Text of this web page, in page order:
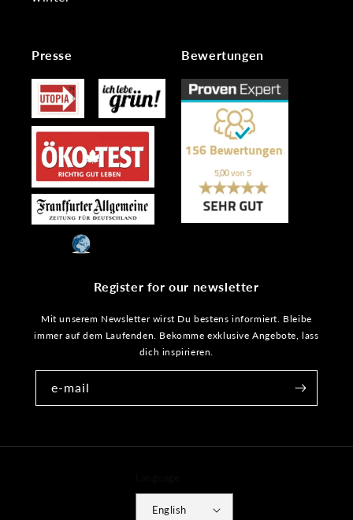
Presse Bewertungen
Register for our newsletter
Mit unserem Newsletter wirst Du bestens informiert. Bleibe
immer auf dem Laufenden. Bekomme exklusive Angebote, lass
dich inspirieren.
e-mail
English